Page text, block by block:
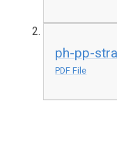
ph-pp-
PDF File